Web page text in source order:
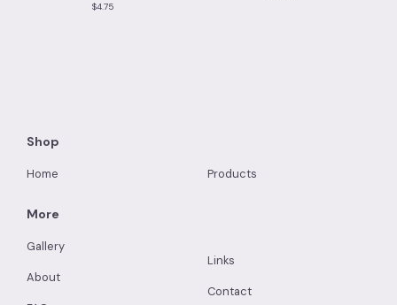
$4.75
Shop
Home Products
More
Gallery
About
Links
Contact